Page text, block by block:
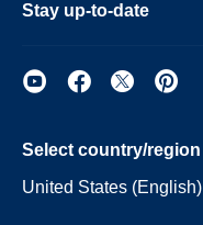
Stay up-to-date
Select country/region
United States (English)